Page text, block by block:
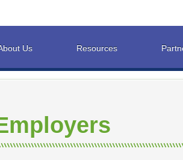
Us Resources